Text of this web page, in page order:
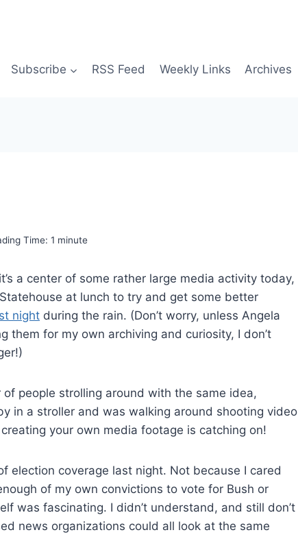
Subscribe RSS Feed Weekly Links Archives
Time: 1 minute
a center of some rather large media activity today,
at lunch to try and get some better
night during the rain. (Don’t worry, unless Angela
them for my own archiving and curiosity, I don’t
people strolling around with the same idea,
in a stroller and was walking around shooting video
your own media footage is catching on!
election coverage last night. Not because I cared
of my own convictions to vote for Bush or
was fascinating. I didn’t understand, and still don’t
news organizations could all look at the same